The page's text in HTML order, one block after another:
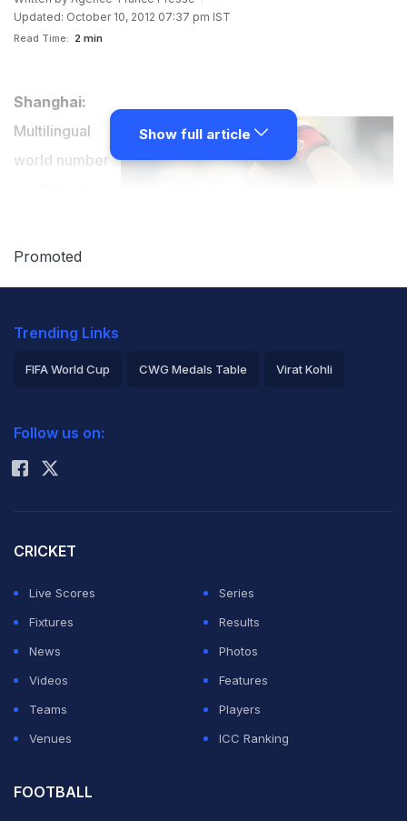
Updated: October 10, 2012 07:37 pm IST
Read Time: 2 min
Shanghai:
Multilingual
world number
Wednesday he
education and
professed a
Speaking after cruising into the third round of the
"I didn't go to school every day. The high school, I had
to come back and do the exams two, three times a
year. That was the case."
"I never went to university," he added. "Well, if I can
would like to go in some university, because I really like
Show full article
Promoted
Trending Links
FIFA World Cup CWG Medals Table Virat Kohli
Rohit Sharma
Follow us on:
CRICKET
Live Scores
Series
Fixtures
Results
News
Photos
Videos
Features
Teams
Players
Venues
ICC Ranking
FOOTBALL